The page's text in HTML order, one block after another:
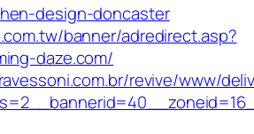
design-doncaster
banner/adredirect.asp?
daze.com/
revive/www/